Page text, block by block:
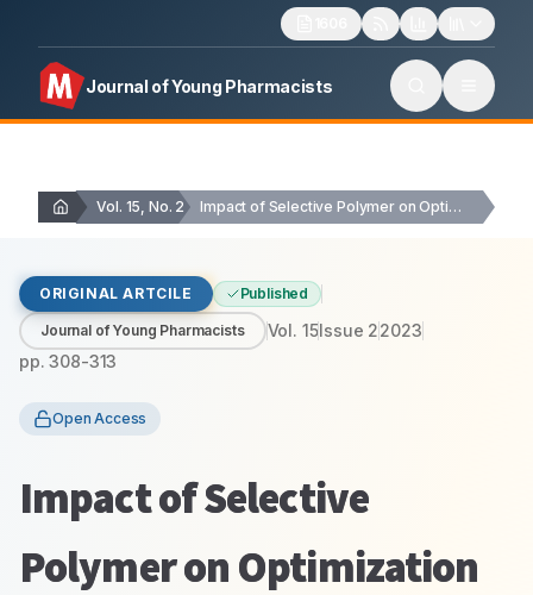
Journal of Young Pharmacists
Vol. 15, No. 2 Impact of Selective Polymer on Optimization of Sustained…
ORIGINAL ARTCILE Published
Journal of Young Pharmacists Vol. 15Issue 22023
pp.308-313
Open Access
Impact of Selective
Polymer on Optimization